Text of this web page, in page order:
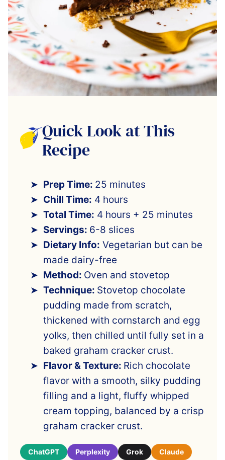
Quick Look at This
Recipe
Prep Time: 25 minutes
Chill Time: 4 hours
Total Time: 4 hours + 25 minutes
Servings: 6-8 slices
Dietary Info: Vegetarian but can be
made dairy-free
Method: Oven and stovetop
Technique: Stovetop chocolate
pudding made from scratch,
thickened with cornstarch and egg
yolks, then chilled until fully set in a
baked graham cracker crust.
Flavor & Texture: Rich chocolate
flavor with a smooth, silky pudding
filling and a light, fluffy whipped
cream topping, balanced by a crisp
graham cracker crust.
ChatGPT Perplexity Grok
Claude